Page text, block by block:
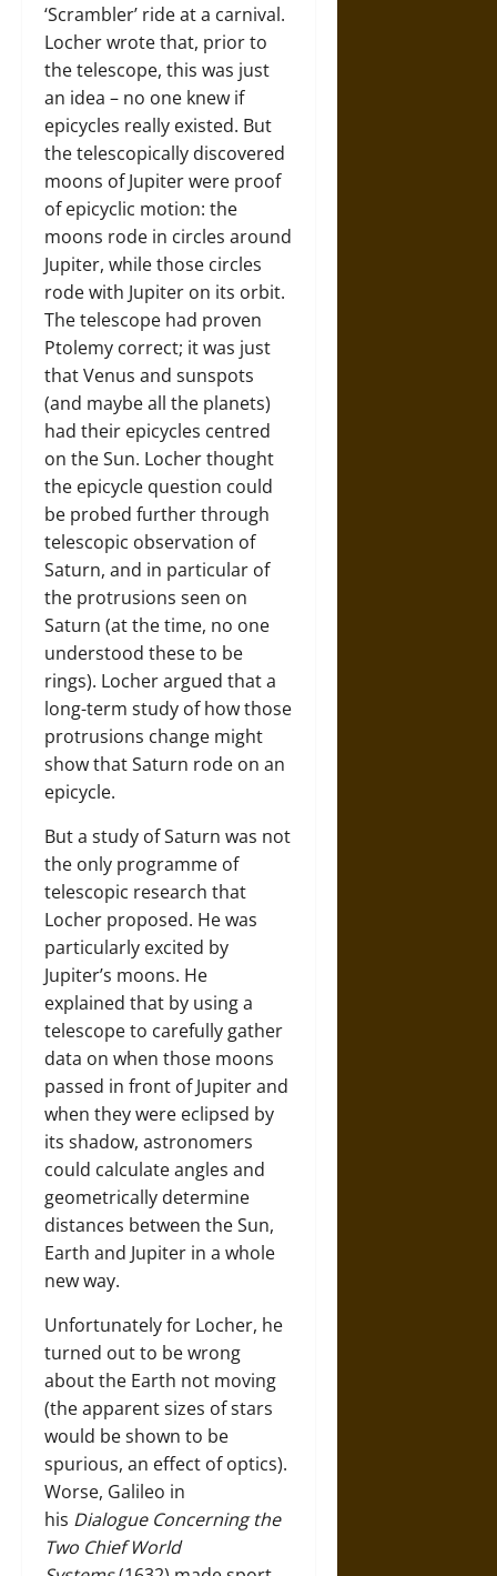
‘Scrambler’ ride at a carnival.
Locher wrote that, prior to
the telescope, this was just
an idea – no one knew if
epicycles really existed. But
the telescopically discovered
moons of Jupiter were proof
of epicyclic motion: the
moons rode in circles around
Jupiter, while those circles
rode with Jupiter on its orbit.
The telescope had proven
Ptolemy correct; it was just
that Venus and sunspots
(and maybe all the planets)
had their epicycles centred
on the Sun. Locher thought
the epicycle question could
be probed further through
telescopic observation of
Saturn, and in particular of
the protrusions seen on
Saturn (at the time, no one
understood these to be
rings). Locher argued that a
long-term study of how those
protrusions change might
show that Saturn rode on an
epicycle.
But a study of Saturn was not
the only programme of
telescopic research that
Locher proposed. He was
particularly excited by
Jupiter’s moons. He
explained that by using a
telescope to carefully gather
data on when those moons
passed in front of Jupiter and
when they were eclipsed by
its shadow, astronomers
could calculate angles and
geometrically determine
distances between the Sun,
Earth and Jupiter in a whole
new way.
Unfortunately for Locher, he
turned out to be wrong
about the Earth not moving
(the apparent sizes of stars
would be shown to be
spurious, an effect of optics).
Worse, Galileo in
his Dialogue Concerning the
Two Chief World